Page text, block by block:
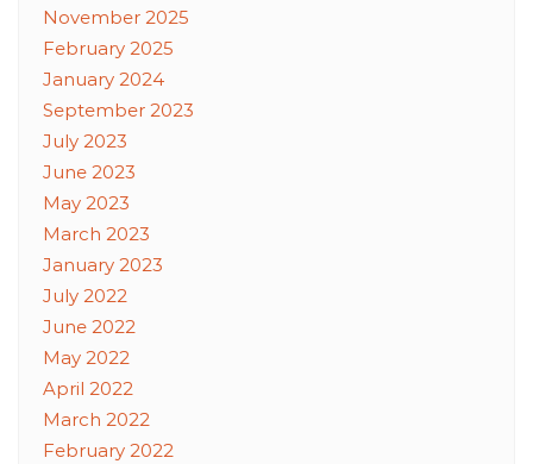
November 2025
February 2025
January 2024
September 2023
July 2023
June 2023
May 2023
March 2023
January 2023
July 2022
June 2022
May 2022
April 2022
March 2022
February 2022